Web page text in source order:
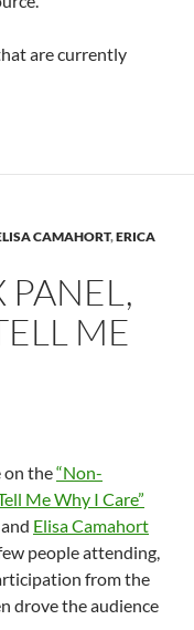
are currently
CAMAHORT,ERICA
PANEL,
ME
on the“Non-
Me Why I Care”
and Elisa Camahort
people attending,
from the
drove the audience